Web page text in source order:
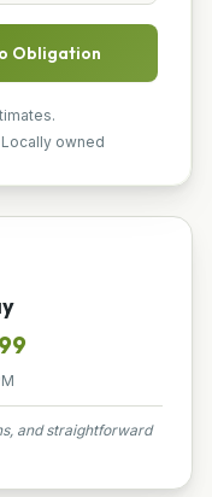
Obligation
Locally owned
and straightforward